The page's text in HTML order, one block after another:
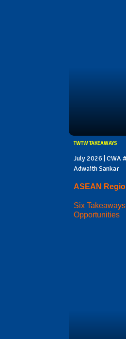
TWTW TAKEAWAYS
July 2026 | CWA
Adwaith Sankar
ASEAN
Six
Opportunities